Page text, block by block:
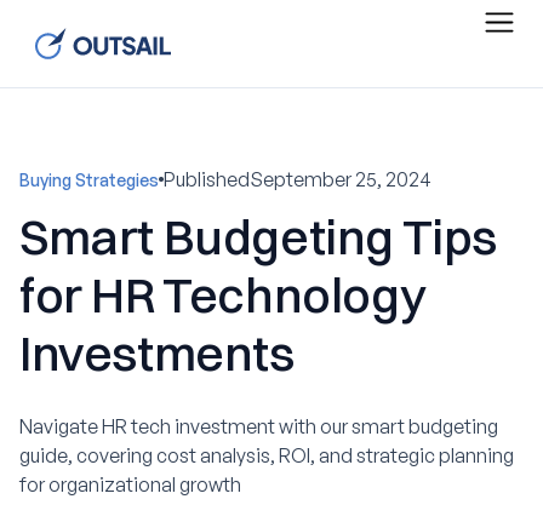
Buying Strategies PublishedSeptember 25, 2024
Smart Budgeting Tips
for HR Technology
Investments
Navigate HR tech investment with our smart budgeting
guide, covering cost analysis, ROI, and strategic planning
for organizational growth